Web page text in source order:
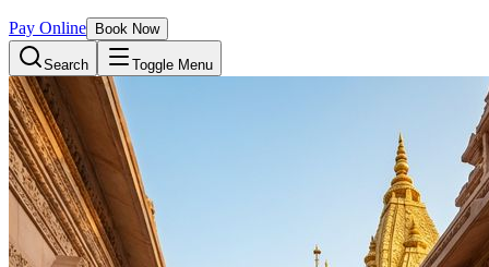
Pay Online Book Now
Search Toggle Menu